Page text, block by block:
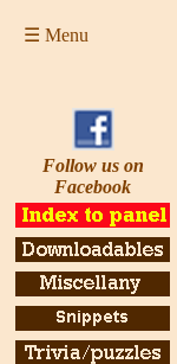
☰ Menu
Follow us on
Facebook